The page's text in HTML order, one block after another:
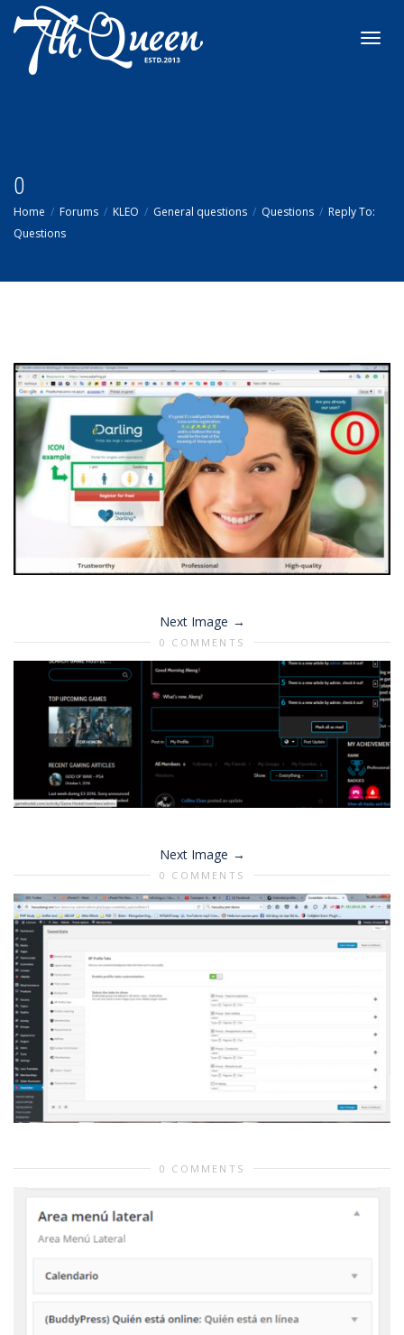
0
Home Forums KLEO General questions Questions
Reply To:
Questions
Next Image
0 COMMENTS
Next Image
0 COMMENTS
0 COMMENTS